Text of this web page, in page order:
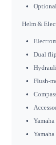
Helm &
Dual
Flush-